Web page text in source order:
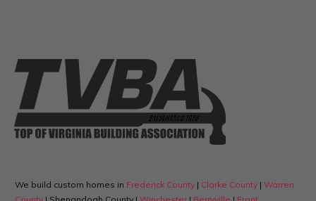
We build custom homes in Frederick County | Clarke County | Warren